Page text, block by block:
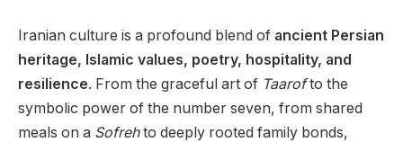
Iranian culture is a profound blend of ancient Persian
heritage, Islamic values, poetry, hospitality, and
resilience. From the graceful art of Taarofto the
symbolic power of the number seven, from shared
meals on a Sofrehto deeply rooted family bonds,